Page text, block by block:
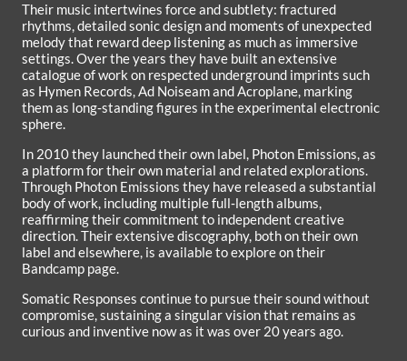
Their music intertwines force and subtlety: fractured
rhythms, detailed sonic design and moments of unexpected
melody that reward deep listening as much as immersive
settings. Over the years they have built an extensive
catalogue of work on respected underground imprints such
as Hymen Records, Ad Noiseam and Acroplane, marking
them as long‑standing figures in the experimental electronic
sphere.
In 2010 they launched their own label, Photon Emissions, as
a platform for their own material and related explorations.
Through Photon Emissions they have released a substantial
body of work, including multiple full‑length albums,
reaffirming their commitment to independent creative
direction. Their extensive discography, both on their own
label and elsewhere, is available to explore on their
Bandcamp page.
Somatic Responses continue to pursue their sound without
compromise, sustaining a singular vision that remains as
curious and inventive now as it was over 20 years ago.